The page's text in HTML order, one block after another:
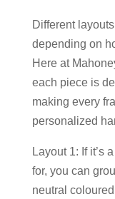
Different
depending on
Here at
each piece is
making every
personalized
Layout 1: If it’s
for, you can
neutral